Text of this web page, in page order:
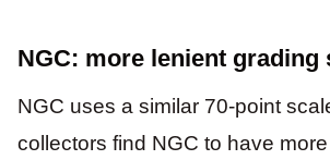
NGC: more lenient grading
NGC uses a similar 70-point
collectors find NGC to have